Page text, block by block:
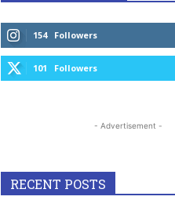
154 Followers
101 Followers
- Advertisement -
RECENT POSTS